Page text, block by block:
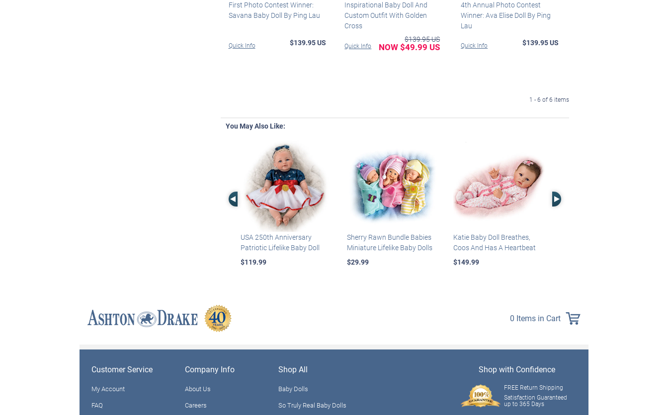
First Photo Contest Winner:
Savana Baby Doll By Ping Lau
Quick Info $139.95 US
Inspirational Baby Doll And
Custom Outfit With Golden
Cross
Quick Info
$139.95 US
NOW $49.99 US
4th Annual Photo Contest
Winner: Ava Elise Doll By Ping
Lau
Quick Info $139.95 US
1 - 6 of 6 items
You May Also Like:
Left Arrow
USA 250th Anniversary
Patriotic Lifelike Baby Doll
$119.99
Sherry Rawn Bundle Babies
Miniature Lifelike Baby Dolls
$29.99
Katie Baby Doll Breathes,
Coos And Has A Heartbeat
$149.99
Right Arrow
0 Items in Cart
Customer Service
My Account
FAQ
Company Info
About Us
Careers
Shop All
Baby Dolls
So Truly Real Baby Dolls
Shop with Confidence
FREE Return Shipping
Satisfaction Guaranteed
up to 365 Days